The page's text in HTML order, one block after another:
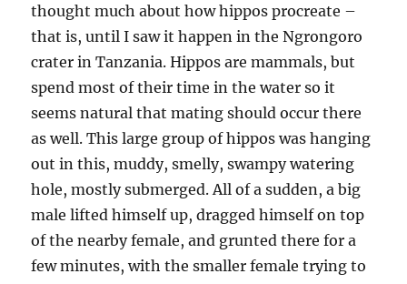
thought much about how hippos procreate –
that is, until I saw it happen in the Ngrongoro
crater in Tanzania. Hippos are mammals, but
spend most of their time in the water so it
seems natural that mating should occur there
as well. This large group of hippos was hanging
out in this, muddy, smelly, swampy watering
hole, mostly submerged. All of a sudden, a big
male lifted himself up, dragged himself on top
of the nearby female, and grunted there for a
few minutes, with the smaller female trying to